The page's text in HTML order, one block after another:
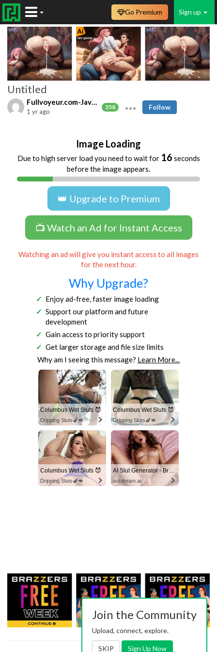
Sign up
Go Premium
Untitled
Fullvoyeur.com-Javfree.asia
358
1 yr ago
Follow
Image Loading
Due to high server load you need to wait for 16 seconds
before the image appears.
👑 Upgrade to Premium
📺 Watch an Ad for Instant Access
Watching an ad will give you instant access to all images
for the next hour.
Why Upgrade?
Enjoy ad-free, faster image loading
Support our platform and future
development
Gain access to priority support
Get larger storage and file size limits
Why am I seeing this message? Learn More...
Columbus Wet Sluts 😈
Dripping Sluts🍆💋
Columbus Wet Sluts 😈
Dripping Sluts🍆💋
Columbus Wet Sluts 😈
Dripping Sluts🍆💋
AI Slut Generator - Bring your Fantasies to life 🔥
ourdream.ai
Join the Community
Upload, connect, explore.
SKIP Sign Up Now